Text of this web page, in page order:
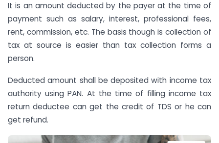
It is an amount deducted by the payer at the time of
payment such as salary, interest, professional fees,
rent, commission, etc. The basis though is collection of
tax at source is easier than tax collection forms a
person.
Deducted amount shall be deposited with income tax
authority using PAN. At the time of filling income tax
return deductee can get the credit of TDS or he can
get refund.